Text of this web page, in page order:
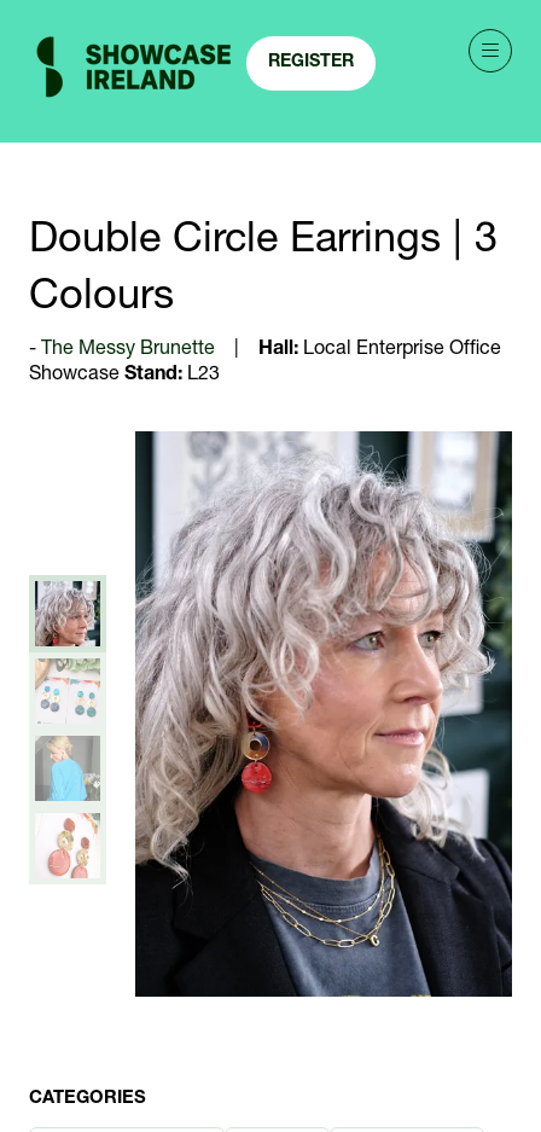
REGISTER
(OPENS
Double Circle Earrings | 3
Colours
The Messy Brunette Hall: Local Enterprise Office
Showcase Stand: L23
CATEGORIES